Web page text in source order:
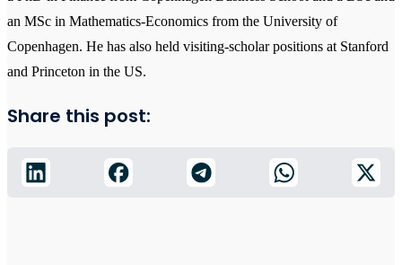
an MSc in Mathematics-Economics from the University of
Copenhagen. He has also held visiting-scholar positions at Stanford
and Princeton in the US.
Share this post: